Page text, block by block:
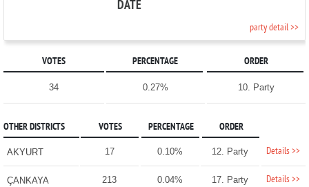
DATE
party detail >>
VOTES PERCENTAGE ORDER
34 0.27% 10. Party
OTHER DISTRICTS VOTES PERCENTAGE ORDER
AKYURT 17 0.10% 12. Party Details >>
ÇANKAYA 213 0.04% 17. Party Details >>